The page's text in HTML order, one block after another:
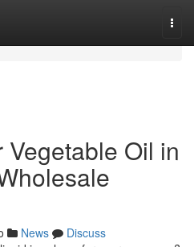
Oil in
News
Discuss